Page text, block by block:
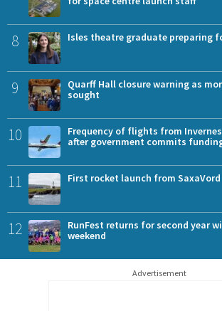
8 Isles theatre graduate preparing
9
Quarff Hall closure warning as
sought
10
Frequency of flights from
after government commits
11 First rocket launch from
12
RunFest returns for second year
weekend
Advertisement